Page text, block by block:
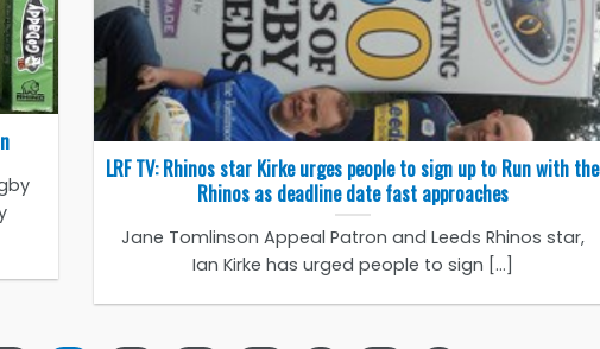
LRF TV: Rhinos star Kirke urges people to sign up to Run with the
Rhinos as deadline date fast approaches
Jane Tomlinson Appeal Patron and Leeds Rhinos star,
Ian Kirke has urged people to sign [...]